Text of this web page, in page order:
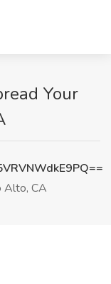
Your
Alto, CA